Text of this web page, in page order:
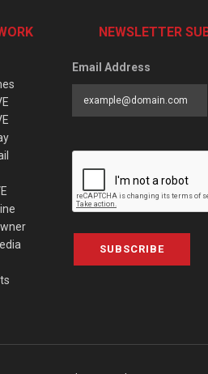
NEWSLETTER
Email Address
SUBSCRIBE